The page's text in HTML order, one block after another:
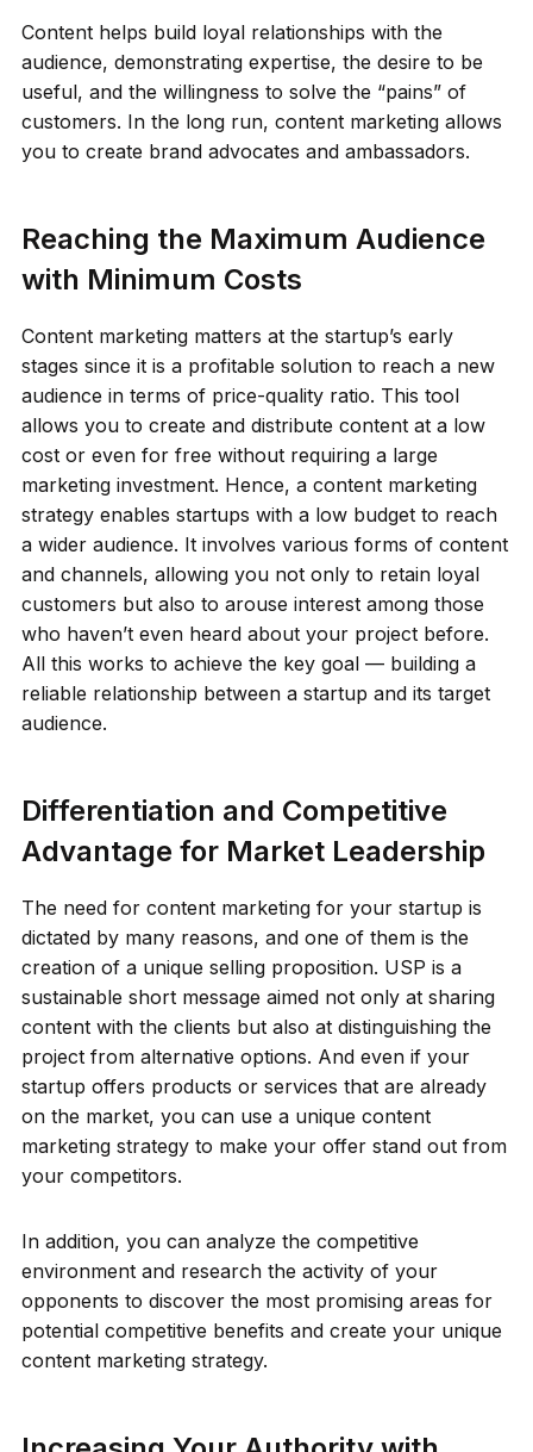
Content helps build loyal relationships with the
audience, demonstrating expertise, the desire to be
useful, and the willingness to solve the “pains” of
customers. In the long run, content marketing allows
you to create brand advocates and ambassadors.
Reaching the Maximum Audience
with Minimum Costs
Content marketing matters at the startup’s early
stages since it is a profitable solution to reach a new
audience in terms of price-quality ratio. This tool
allows you to create and distribute content at a low
cost or even for free without requiring a large
marketing investment. Hence, a content marketing
strategy enables startups with a low budget to reach
a wider audience. It involves various forms of content
and channels, allowing you not only to retain loyal
customers but also to arouse interest among those
who haven’t even heard about your project before.
All this works to achieve the key goal — building a
reliable relationship between a startup and its target
audience.
Differentiation and Competitive
Advantage for Market Leadership
The need for content marketing for your startup is
dictated by many reasons, and one of them is the
creation of a unique selling proposition. USP is a
sustainable short message aimed not only at sharing
content with the clients but also at distinguishing the
project from alternative options. And even if your
startup offers products or services that are already
on the market, you can use a unique content
marketing strategy to make your offer stand out from
your competitors.
In addition, you can analyze the competitive
environment and research the activity of your
opponents to discover the most promising areas for
potential competitive benefits and create your unique
content marketing strategy.